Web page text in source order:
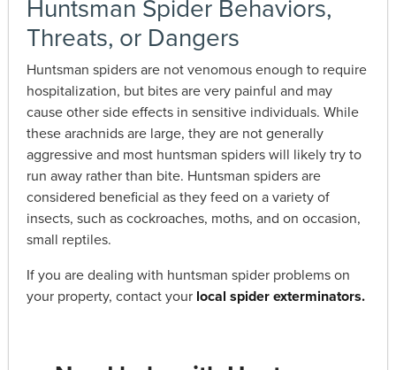
Huntsman Spider Behaviors,
Threats, or Dangers
Huntsman spiders are not venomous enough to require
hospitalization, but bites are very painful and may
cause other side effects in sensitive individuals. While
these arachnids are large, they are not generally
aggressive and most huntsman spiders will likely try to
run away rather than bite. Huntsman spiders are
considered beneficial as they feed on a variety of
insects, such as cockroaches, moths, and on occasion,
small reptiles.
If you are dealing with huntsman spider problems on
your property, contact your local spider exterminators.